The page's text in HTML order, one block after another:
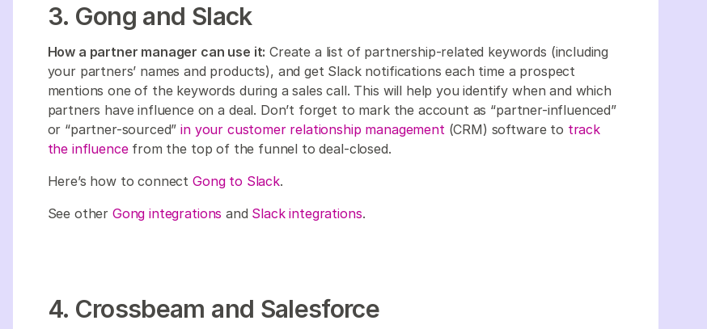
3. Gong and Slack
How a partner manager can use it: Create a list of partnership-related keywords (including
your partners’ names and products), and get Slack notifications each time a prospect
mentions one of the keywords during a sales call. This will help you identify when and which
partners have influence on a deal. Don’t forget to mark the account as “partner-influenced”
or “partner-sourced”in your customer relationship management (CRM) software to track
the influencefrom the top of the funnel to deal-closed.
Here’s how to connect Gong to Slack.
See other Gong integrations and Slack integrations.
4. Crossbeam and Salesforce